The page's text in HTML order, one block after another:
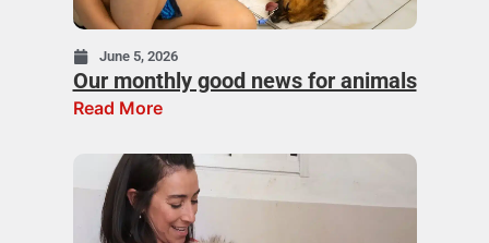
June 5, 2026
Our monthly good news for animals
Read More